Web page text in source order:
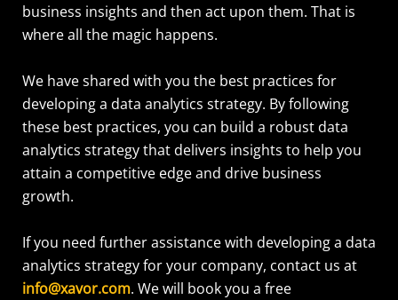
business insights and then act upon them. That is
where all the magic happens.
We have shared with you the best practices for
developing a data analytics strategy. By following
these best practices, you can build a robust data
analytics strategy that delivers insights to help you
attain a competitive edge and drive business
growth.
If you need further assistance with developing a data
analytics strategy for your company, contact us at
info@xavor.com. We will book you a free